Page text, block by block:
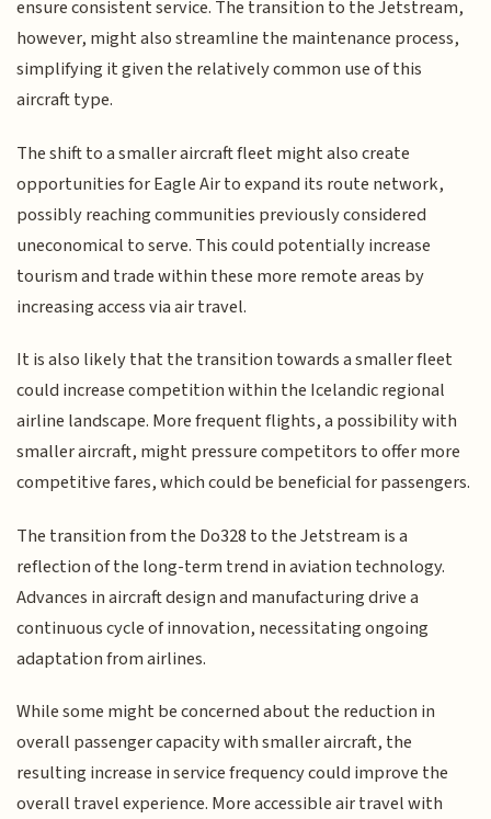
ensure consistent service. The transition to the Jetstream,
however, might also streamline the maintenance process,
simplifying it given the relatively common use of this
aircraft type.
The shift to a smaller aircraft fleet might also create
opportunities for Eagle Air to expand its route network,
possibly reaching communities previously considered
uneconomical to serve. This could potentially increase
tourism and trade within these more remote areas by
increasing access via air travel.
It is also likely that the transition towards a smaller fleet
could increase competition within the Icelandic regional
airline landscape. More frequent flights, a possibility with
smaller aircraft, might pressure competitors to offer more
competitive fares, which could be beneficial for passengers.
The transition from the Do328 to the Jetstream is a
reflection of the long-term trend in aviation technology.
Advances in aircraft design and manufacturing drive a
continuous cycle of innovation, necessitating ongoing
adaptation from airlines.
While some might be concerned about the reduction in
overall passenger capacity with smaller aircraft, the
resulting increase in service frequency could improve the
overall travel experience. More accessible air travel with